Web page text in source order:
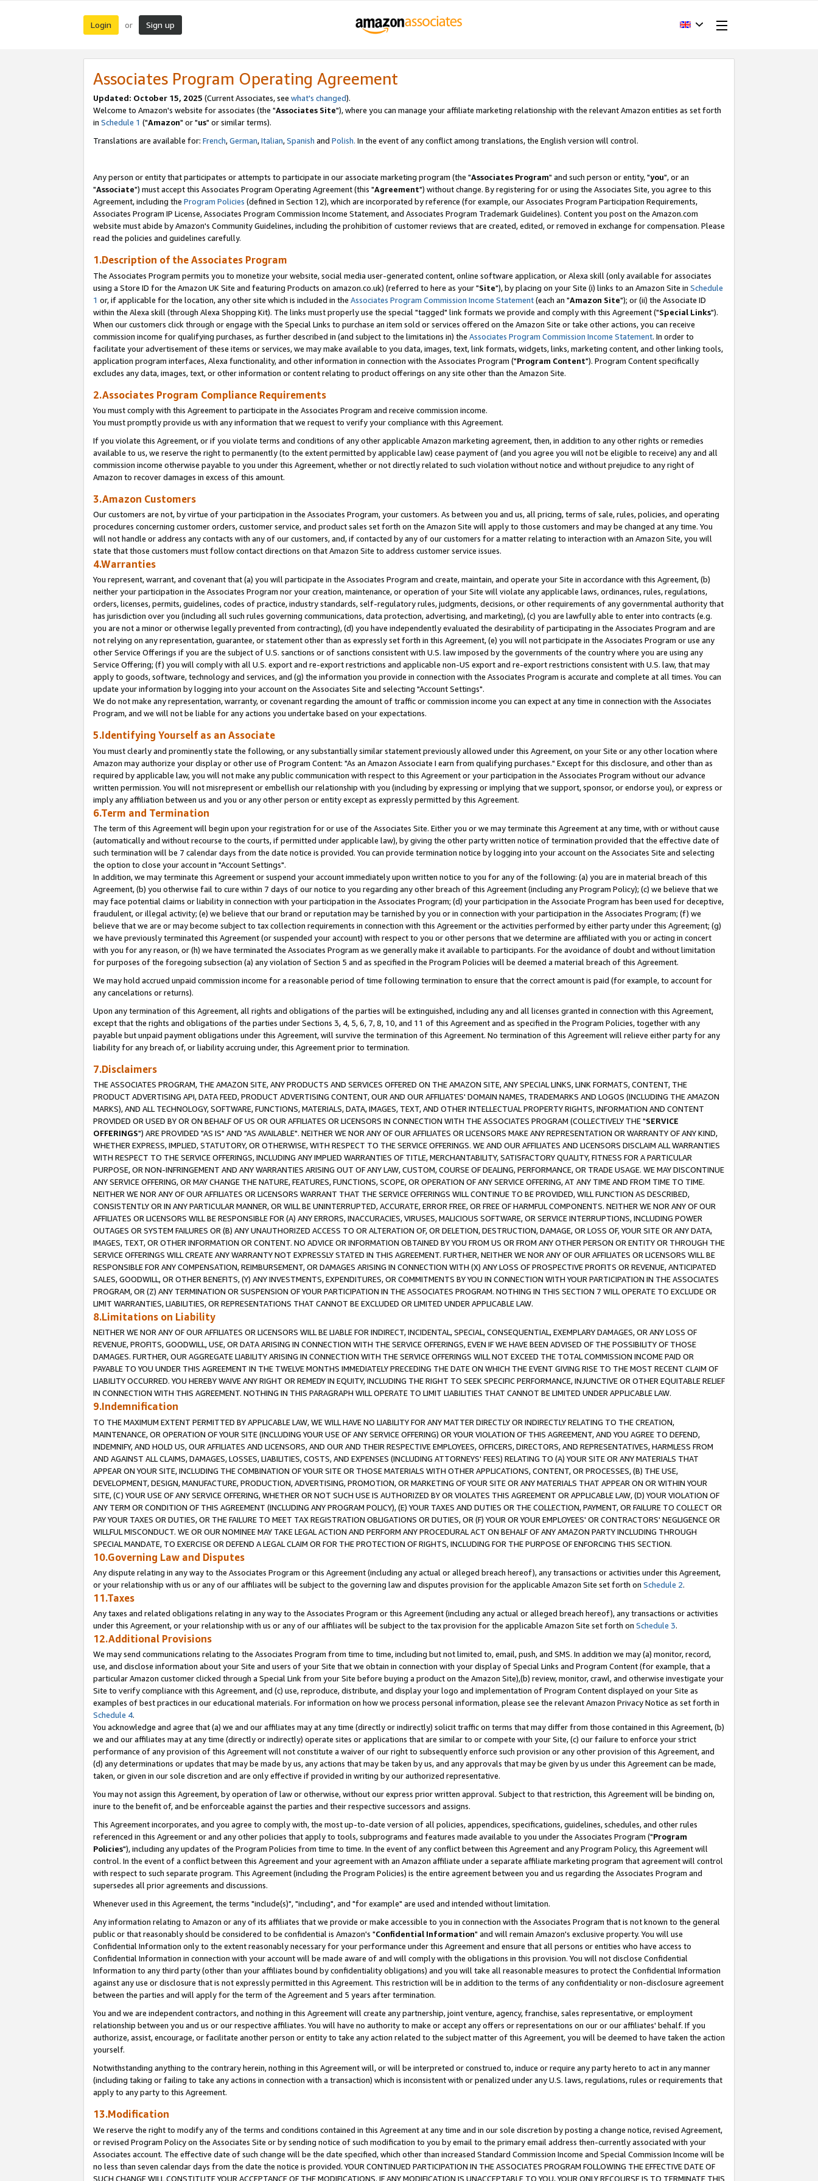
Login or Sign up
Associates Program Operating Agreement
Updated: October 15, 2025 (Current Associates, see what's changed).
Welcome to Amazon's website for associates (the "Associates Site"), where you can manage your affiliate marketing relationship with the relevant Amazon entities as set forth
in Schedule 1 ("Amazon" or "us" or similar terms).
Translations are available for: French,German,Italian,Spanish and Polish. In the event of any conflict among translations, the English version will control.
Any person or entity that participates or attempts to participate in our associate marketing program (the "Associates Program" and such person or entity, "you", or an
"Associate") must accept this Associates Program Operating Agreement (this "Agreement") without change. By registering for or using the Associates Site, you agree to this
Agreement, including the Program Policies (defined in Section 12), which are incorporated by reference (for example, our Associates Program Participation Requirements,
Associates Program IP License, Associates Program Commission Income Statement, and Associates Program Trademark Guidelines). Content you post on the Amazon.com
website must abide by Amazon's Community Guidelines, including the prohibition of customer reviews that are created, edited, or removed in exchange for compensation. Please
read the policies and guidelines carefully.
1.Description of the Associates Program
The Associates Program permits you to monetize your website, social media user-generated content, online software application, or Alexa skill (only available for associates
using a Store ID for the Amazon UK Site and featuring Products on amazon.co.uk) (referred to here as your "Site"), by placing on your Site (i) links to an Amazon Site in Schedule
1 or, if applicable for the location, any other site which is included in the Associates Program Commission Income Statement(each an "Amazon Site"); or (ii) the Associate ID
within the Alexa skill (through Alexa Shopping Kit). The links must properly use the special "tagged" link formats we provide and comply with this Agreement ("Special Links").
When our customers click through or engage with the Special Links to purchase an item sold or services offered on the Amazon Site or take other actions, you can receive
commission income for qualifying purchases, as further described in (and subject to the limitations in) the Associates Program Commission Income Statement. In order to
facilitate your advertisement of these items or services, we may make available to you data, images, text, link formats, widgets, links, marketing content, and other linking tools,
application program interfaces, Alexa functionality, and other information in connection with the Associates Program ("Program Content"). Program Content specifically
excludes any data, images, text, or other information or content relating to product offerings on any site other than the Amazon Site.
2.Associates Program Compliance Requirements
You must comply with this Agreement to participate in the Associates Program and receive commission income.
You must promptly provide us with any information that we request to verify your compliance with this Agreement.
If you violate this Agreement, or if you violate terms and conditions of any other applicable Amazon marketing agreement, then, in addition to any other rights or remedies
available to us, we reserve the right to permanently (to the extent permitted by applicable law) cease payment of (and you agree you will not be eligible to receive) any and all
commission income otherwise payable to you under this Agreement, whether or not directly related to such violation without notice and without prejudice to any right of
Amazon to recover damages in excess of this amount.
3.Amazon Customers
Our customers are not, by virtue of your participation in the Associates Program, your customers. As between you and us, all pricing, terms of sale, rules, policies, and operating
procedures concerning customer orders, customer service, and product sales set forth on the Amazon Site will apply to those customers and may be changed at any time. You
will not handle or address any contacts with any of our customers, and, if contacted by any of our customers for a matter relating to interaction with an Amazon Site, you will
state that those customers must follow contact directions on that Amazon Site to address customer service issues.
4.Warranties
You represent, warrant, and covenant that (a) you will participate in the Associates Program and create, maintain, and operate your Site in accordance with this Agreement, (b)
neither your participation in the Associates Program nor your creation, maintenance, or operation of your Site will violate any applicable laws, ordinances, rules, regulations,
orders, licenses, permits, guidelines, codes of practice, industry standards, self-regulatory rules, judgments, decisions, or other requirements of any governmental authority that
has jurisdiction over you (including all such rules governing communications, data protection, advertising, and marketing), (c) you are lawfully able to enter into contracts (e.g.
you are not a minor or otherwise legally prevented from contracting), (d) you have independently evaluated the desirability of participating in the Associates Program and are
not relying on any representation, guarantee, or statement other than as expressly set forth in this Agreement, (e) you will not participate in the Associates Program or use any
other Service Offerings if you are the subject of U.S. sanctions or of sanctions consistent with U.S. law imposed by the governments of the country where you are using any
Service Offering; (f) you will comply with all U.S. export and re-export restrictions and applicable non-US export and re-export restrictions consistent with U.S. law, that may
apply to goods, software, technology and services, and (g) the information you provide in connection with the Associates Program is accurate and complete at all times. You can
update your information by logging into your account on the Associates Site and selecting "Account Settings".
We do not make any representation, warranty, or covenant regarding the amount of traffic or commission income you can expect at any time in connection with the Associates
Program, and we will not be liable for any actions you undertake based on your expectations.
5.Identifying Yourself as an Associate
You must clearly and prominently state the following, or any substantially similar statement previously allowed under this Agreement, on your Site or any other location where
Amazon may authorize your display or other use of Program Content: "As an Amazon Associate I earn from qualifying purchases." Except for this disclosure, and other than as
required by applicable law, you will not make any public communication with respect to this Agreement or your participation in the Associates Program without our advance
written permission. You will not misrepresent or embellish our relationship with you (including by expressing or implying that we support, sponsor, or endorse you), or express or
imply any affiliation between us and you or any other person or entity except as expressly permitted by this Agreement.
6.Term and Termination
The term of this Agreement will begin upon your registration for or use of the Associates Site. Either you or we may terminate this Agreement at any time, with or without cause
(automatically and without recourse to the courts, if permitted under applicable law), by giving the other party written notice of termination provided that the effective date of
such termination will be 7 calendar days from the date notice is provided. You can provide termination notice by logging into your account on the Associates Site and selecting
the option to close your account in "Account Settings".
In addition, we may terminate this Agreement or suspend your account immediately upon written notice to you for any of the following: (a) you are in material breach of this
Agreement, (b) you otherwise fail to cure within 7 days of our notice to you regarding any other breach of this Agreement (including any Program Policy); (c) we believe that we
may face potential claims or liability in connection with your participation in the Associates Program; (d) your participation in the Associate Program has been used for deceptive,
fraudulent, or illegal activity; (e) we believe that our brand or reputation may be tarnished by you or in connection with your participation in the Associates Program; (f) we
believe that we are or may become subject to tax collection requirements in connection with this Agreement or the activities performed by either party under this Agreement; (g)
we have previously terminated this Agreement (or suspended your account) with respect to you or other persons that we determine are affiliated with you or acting in concert
with you for any reason, or (h) we have terminated the Associates Program as we generally make it available to participants. For the avoidance of doubt and without limitation
for purposes of the foregoing subsection (a) any violation of Section 5 and as specified in the Program Policies will be deemed a material breach of this Agreement.
We may hold accrued unpaid commission income for a reasonable period of time following termination to ensure that the correct amount is paid (for example, to account for
any cancelations or returns).
Upon any termination of this Agreement, all rights and obligations of the parties will be extinguished, including any and all licenses granted in connection with this Agreement,
except that the rights and obligations of the parties under Sections 3, 4, 5, 6, 7, 8, 10, and 11 of this Agreement and as specified in the Program Policies, together with any
payable but unpaid payment obligations under this Agreement, will survive the termination of this Agreement. No termination of this Agreement will relieve either party for any
liability for any breach of, or liability accruing under, this Agreement prior to termination.
7.Disclaimers
THE ASSOCIATES PROGRAM, THE AMAZON SITE, ANY PRODUCTS AND SERVICES OFFERED ON THE AMAZON SITE, ANY SPECIAL LINKS, LINK FORMATS, CONTENT, THE
PRODUCT ADVERTISING API, DATA FEED, PRODUCT ADVERTISING CONTENT, OUR AND OUR AFFILIATES' DOMAIN NAMES, TRADEMARKS AND LOGOS (INCLUDING THE AMAZON
MARKS), AND ALL TECHNOLOGY, SOFTWARE, FUNCTIONS, MATERIALS, DATA, IMAGES, TEXT, AND OTHER INTELLECTUAL PROPERTY RIGHTS, INFORMATION AND CONTENT
PROVIDED OR USED BY OR ON BEHALF OF US OR OUR AFFILIATES OR LICENSORS IN CONNECTION WITH THE ASSOCIATES PROGRAM (COLLECTIVELY THE "SERVICE
OFFERINGS") ARE PROVIDED "AS IS" AND "AS AVAILABLE". NEITHER WE NOR ANY OF OUR AFFILIATES OR LICENSORS MAKE ANY REPRESENTATION OR WARRANTY OF ANY KIND,
WHETHER EXPRESS, IMPLIED, STATUTORY, OR OTHERWISE, WITH RESPECT TO THE SERVICE OFFERINGS. WE AND OUR AFFILIATES AND LICENSORS DISCLAIM ALL WARRANTIES
WITH RESPECT TO THE SERVICE OFFERINGS, INCLUDING ANY IMPLIED WARRANTIES OF TITLE, MERCHANTABILITY, SATISFACTORY QUALITY, FITNESS FOR A PARTICULAR
PURPOSE, OR NON-INFRINGEMENT AND ANY WARRANTIES ARISING OUT OF ANY LAW, CUSTOM, COURSE OF DEALING, PERFORMANCE, OR TRADE USAGE. WE MAY DISCONTINUE
ANY SERVICE OFFERING, OR MAY CHANGE THE NATURE, FEATURES, FUNCTIONS, SCOPE, OR OPERATION OF ANY SERVICE OFFERING, AT ANY TIME AND FROM TIME TO TIME.
NEITHER WE NOR ANY OF OUR AFFILIATES OR LICENSORS WARRANT THAT THE SERVICE OFFERINGS WILL CONTINUE TO BE PROVIDED, WILL FUNCTION AS DESCRIBED,
CONSISTENTLY OR IN ANY PARTICULAR MANNER, OR WILL BE UNINTERRUPTED, ACCURATE, ERROR FREE, OR FREE OF HARMFUL COMPONENTS. NEITHER WE NOR ANY OF OUR
AFFILIATES OR LICENSORS WILL BE RESPONSIBLE FOR (A) ANY ERRORS, INACCURACIES, VIRUSES, MALICIOUS SOFTWARE, OR SERVICE INTERRUPTIONS, INCLUDING POWER
OUTAGES OR SYSTEM FAILURES OR (B) ANY UNAUTHORIZED ACCESS TO OR ALTERATION OF, OR DELETION, DESTRUCTION, DAMAGE, OR LOSS OF, YOUR SITE OR ANY DATA,
IMAGES, TEXT, OR OTHER INFORMATION OR CONTENT. NO ADVICE OR INFORMATION OBTAINED BY YOU FROM US OR FROM ANY OTHER PERSON OR ENTITY OR THROUGH THE
SERVICE OFFERINGS WILL CREATE ANY WARRANTY NOT EXPRESSLY STATED IN THIS AGREEMENT. FURTHER, NEITHER WE NOR ANY OF OUR AFFILIATES OR LICENSORS WILL BE
RESPONSIBLE FOR ANY COMPENSATION, REIMBURSEMENT, OR DAMAGES ARISING IN CONNECTION WITH (X) ANY LOSS OF PROSPECTIVE PROFITS OR REVENUE, ANTICIPATED
SALES, GOODWILL, OR OTHER BENEFITS, (Y) ANY INVESTMENTS, EXPENDITURES, OR COMMITMENTS BY YOU IN CONNECTION WITH YOUR PARTICIPATION IN THE ASSOCIATES
PROGRAM, OR (Z) ANY TERMINATION OR SUSPENSION OF YOUR PARTICIPATION IN THE ASSOCIATES PROGRAM. NOTHING IN THIS SECTION 7 WILL OPERATE TO EXCLUDE OR
LIMIT WARRANTIES, LIABILITIES, OR REPRESENTATIONS THAT CANNOT BE EXCLUDED OR LIMITED UNDER APPLICABLE LAW.
8.Limitations on Liability
NEITHER WE NOR ANY OF OUR AFFILIATES OR LICENSORS WILL BE LIABLE FOR INDIRECT, INCIDENTAL, SPECIAL, CONSEQUENTIAL, EXEMPLARY DAMAGES, OR ANY LOSS OF
REVENUE, PROFITS, GOODWILL, USE, OR DATA ARISING IN CONNECTION WITH THE SERVICE OFFERINGS, EVEN IF WE HAVE BEEN ADVISED OF THE POSSIBILITY OF THOSE
DAMAGES. FURTHER, OUR AGGREGATE LIABILITY ARISING IN CONNECTION WITH THE SERVICE OFFERINGS WILL NOT EXCEED THE TOTAL COMMISSION INCOME PAID OR
PAYABLE TO YOU UNDER THIS AGREEMENT IN THE TWELVE MONTHS IMMEDIATELY PRECEDING THE DATE ON WHICH THE EVENT GIVING RISE TO THE MOST RECENT CLAIM OF
LIABILITY OCCURRED. YOU HEREBY WAIVE ANY RIGHT OR REMEDY IN EQUITY, INCLUDING THE RIGHT TO SEEK SPECIFIC PERFORMANCE, INJUNCTIVE OR OTHER EQUITABLE RELIEF
IN CONNECTION WITH THIS AGREEMENT. NOTHING IN THIS PARAGRAPH WILL OPERATE TO LIMIT LIABILITIES THAT CANNOT BE LIMITED UNDER APPLICABLE LAW.
9.Indemnification
TO THE MAXIMUM EXTENT PERMITTED BY APPLICABLE LAW, WE WILL HAVE NO LIABILITY FOR ANY MATTER DIRECTLY OR INDIRECTLY RELATING TO THE CREATION,
MAINTENANCE, OR OPERATION OF YOUR SITE (INCLUDING YOUR USE OF ANY SERVICE OFFERING) OR YOUR VIOLATION OF THIS AGREEMENT, AND YOU AGREE TO DEFEND,
INDEMNIFY, AND HOLD US, OUR AFFILIATES AND LICENSORS, AND OUR AND THEIR RESPECTIVE EMPLOYEES, OFFICERS, DIRECTORS, AND REPRESENTATIVES, HARMLESS FROM
AND AGAINST ALL CLAIMS, DAMAGES, LOSSES, LIABILITIES, COSTS, AND EXPENSES (INCLUDING ATTORNEYS' FEES) RELATING TO (A) YOUR SITE OR ANY MATERIALS THAT
APPEAR ON YOUR SITE, INCLUDING THE COMBINATION OF YOUR SITE OR THOSE MATERIALS WITH OTHER APPLICATIONS, CONTENT, OR PROCESSES, (B) THE USE,
DEVELOPMENT, DESIGN, MANUFACTURE, PRODUCTION, ADVERTISING, PROMOTION, OR MARKETING OF YOUR SITE OR ANY MATERIALS THAT APPEAR ON OR WITHIN YOUR
SITE, (C) YOUR USE OF ANY SERVICE OFFERING, WHETHER OR NOT SUCH USE IS AUTHORIZED BY OR VIOLATES THIS AGREEMENT OR APPLICABLE LAW, (D) YOUR VIOLATION OF
ANY TERM OR CONDITION OF THIS AGREEMENT (INCLUDING ANY PROGRAM POLICY), (E) YOUR TAXES AND DUTIES OR THE COLLECTION, PAYMENT, OR FAILURE TO COLLECT OR
PAY YOUR TAXES OR DUTIES, OR THE FAILURE TO MEET TAX REGISTRATION OBLIGATIONS OR DUTIES, OR (F) YOUR OR YOUR EMPLOYEES' OR CONTRACTORS' NEGLIGENCE OR
WILLFUL MISCONDUCT. WE OR OUR NOMINEE MAY TAKE LEGAL ACTION AND PERFORM ANY PROCEDURAL ACT ON BEHALF OF ANY AMAZON PARTY INCLUDING THROUGH
SPECIAL MANDATE, TO EXERCISE OR DEFEND A LEGAL CLAIM OR FOR THE PROTECTION OF RIGHTS, INCLUDING FOR THE PURPOSE OF ENFORCING THIS SECTION.
10.Governing Law and Disputes
Any dispute relating in any way to the Associates Program or this Agreement (including any actual or alleged breach hereof), any transactions or activities under this Agreement,
or your relationship with us or any of our affiliates will be subject to the governing law and disputes provision for the applicable Amazon Site set forth on Schedule 2.
11.Taxes
Any taxes and related obligations relating in any way to the Associates Program or this Agreement (including any actual or alleged breach hereof), any transactions or activities
under this Agreement, or your relationship with us or any of our affiliates will be subject to the tax provision for the applicable Amazon Site set forth on Schedule 3.
12.Additional Provisions
We may send communications relating to the Associates Program from time to time, including but not limited to, email, push, and SMS. In addition we may (a) monitor, record,
use, and disclose information about your Site and users of your Site that we obtain in connection with your display of Special Links and Program Content (for example, that a
particular Amazon customer clicked through a Special Link from your Site before buying a product on the Amazon Site),(b) review, monitor, crawl, and otherwise investigate your
Site to verify compliance with this Agreement, and (c) use, reproduce, distribute, and display your logo and implementation of Program Content displayed on your Site as
examples of best practices in our educational materials. For information on how we process personal information, please see the relevant Amazon Privacy Notice as set forth in
Schedule 4.
You acknowledge and agree that (a) we and our affiliates may at any time (directly or indirectly) solicit traffic on terms that may differ from those contained in this Agreement, (b)
we and our affiliates may at any time (directly or indirectly) operate sites or applications that are similar to or compete with your Site, (c) our failure to enforce your strict
performance of any provision of this Agreement will not constitute a waiver of our right to subsequently enforce such provision or any other provision of this Agreement, and
(d) any determinations or updates that may be made by us, any actions that may be taken by us, and any approvals that may be given by us under this Agreement can be made,
taken, or given in our sole discretion and are only effective if provided in writing by our authorized representative.
You may not assign this Agreement, by operation of law or otherwise, without our express prior written approval. Subject to that restriction, this Agreement will be binding on,
inure to the benefit of, and be enforceable against the parties and their respective successors and assigns.
This Agreement incorporates, and you agree to comply with, the most up-to-date version of all policies, appendices, specifications, guidelines, schedules, and other rules
referenced in this Agreement or and any other policies that apply to tools, subprograms and features made available to you under the Associates Program ("Program
Policies"), including any updates of the Program Policies from time to time. In the event of any conflict between this Agreement and any Program Policy, this Agreement will
control. In the event of a conflict between this Agreement and your agreement with an Amazon affiliate under a separate affiliate marketing program that agreement will control
with respect to such separate program. This Agreement (including the Program Policies) is the entire agreement between you and us regarding the Associates Program and
supersedes all prior agreements and discussions.
Whenever used in this Agreement, the terms "include(s)", "including", and "for example" are used and intended without limitation.
Any information relating to Amazon or any of its affiliates that we provide or make accessible to you in connection with the Associates Program that is not known to the general
public or that reasonably should be considered to be confidential is Amazon's "Confidential Information" and will remain Amazon's exclusive property. You will use
Confidential Information only to the extent reasonably necessary for your performance under this Agreement and ensure that all persons or entities who have access to
Confidential Information in connection with your account will be made aware of and will comply with the obligations in this provision. You will not disclose Confidential
Information to any third party (other than your affiliates bound by confidentiality obligations) and you will take all reasonable measures to protect the Confidential Information
against any use or disclosure that is not expressly permitted in this Agreement. This restriction will be in addition to the terms of any confidentiality or non-disclosure agreement
between the parties and will apply for the term of the Agreement and 5 years after termination.
You and we are independent contractors, and nothing in this Agreement will create any partnership, joint venture, agency, franchise, sales representative, or employment
relationship between you and us or our respective affiliates. You will have no authority to make or accept any offers or representations on our or our affiliates' behalf. If you
authorize, assist, encourage, or facilitate another person or entity to take any action related to the subject matter of this Agreement, you will be deemed to have taken the action
yourself.
Notwithstanding anything to the contrary herein, nothing in this Agreement will, or will be interpreted or construed to, induce or require any party hereto to act in any manner
(including taking or failing to take any actions in connection with a transaction) which is inconsistent with or penalized under any U.S. laws, regulations, rules or requirements that
apply to any party to this Agreement.
13.Modification
We reserve the right to modify any of the terms and conditions contained in this Agreement at any time and in our sole discretion by posting a change notice, revised Agreement,
or revised Program Policy on the Associates Site or by sending notice of such modification to you by email to the primary email address then-currently associated with your
Associates account. The effective date of such change will be the date specified, which other than increased Standard Commission Income and Special Commission Income will be
no less than seven calendar days from the date the notice is provided. YOUR CONTINUED PARTICIPATION IN THE ASSOCIATES PROGRAM FOLLOWING THE EFFECTIVE DATE OF
SUCH CHANGE WILL CONSTITUTE YOUR ACCEPTANCE OF THE MODIFICATIONS. IF ANY MODIFICATION IS UNACCEPTABLE TO YOU, YOUR ONLY RECOURSE IS TO TERMINATE THIS